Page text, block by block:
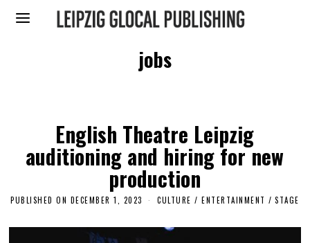
jobs
English Theatre Leipzig
auditioning and hiring for new
production
PUBLISHED ON DECEMBER 1, 2023 CULTURE / ENTERTAINMENT / STAGE